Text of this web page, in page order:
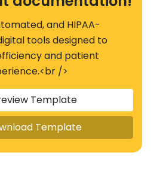
and HIPAA-
tools designed to
and patient
/>
Template
Template